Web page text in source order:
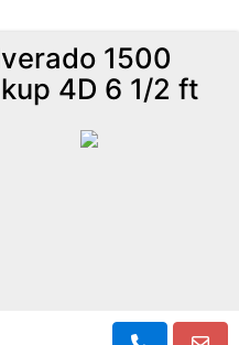
1500
4D 6 1/2 ft